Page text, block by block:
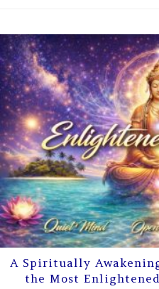
A Spiritually
the Most